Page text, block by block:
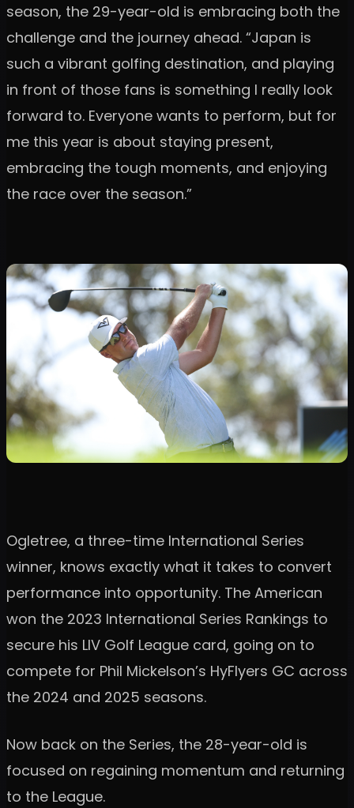
season, the 29-year-old is embracing both the
challenge and the journey ahead. “Japan is
such a vibrant golfing destination, and playing
in front of those fans is something I really look
forward to. Everyone wants to perform, but for
me this year is about staying present,
embracing the tough moments, and enjoying
the race over the season.”
Ogletree, a three-time International Series
winner, knows exactly what it takes to convert
performance into opportunity. The American
won the 2023 International Series Rankings to
secure his LIV Golf League card, going on to
compete for Phil Mickelson’s HyFlyers GC across
the 2024 and 2025 seasons.
Now back on the Series, the 28-year-old is
focused on regaining momentum and returning
to the League.